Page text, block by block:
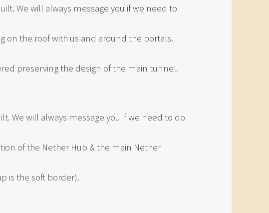
We will always message you if we need to
on the roof with us and around the portals.
preserving the design of the main tunnel.
We will always message you if we need to do
of the Nether Hub & the main Nether
is the soft border).